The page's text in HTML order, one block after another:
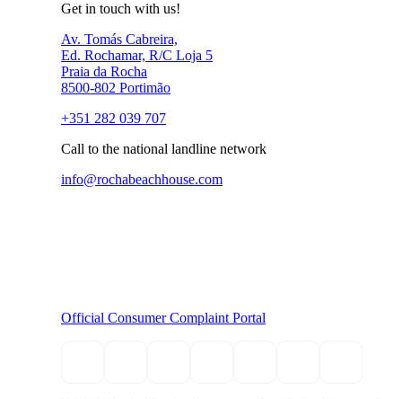
Get in touch with us!
Av. Tomás Cabreira,
Ed. Rochamar, R/C Loja 5
Praia da Rocha
8500-802 Portimão
+351 282 039 707
Call to the national landline network
info@rochabeachhouse.com
Official Consumer Complaint Portal